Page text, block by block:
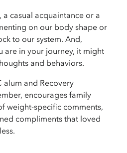
a casual acquaintance or a
on our body shape or
to our system. And,
are in your journey, it might
and behaviors.
alum and Recovery
encourages family
weight-specific comments,
compliments that loved